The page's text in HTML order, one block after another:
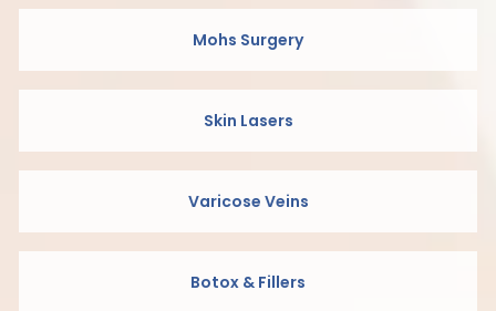
Mohs Surgery
Skin Lasers
Varicose Veins
Botox & Fillers